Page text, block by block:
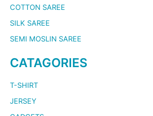
COTTON SAREE
SILK SAREE
SEMI MOSLIN SAREE
CATAGORIES
T-SHIRT
JERSEY